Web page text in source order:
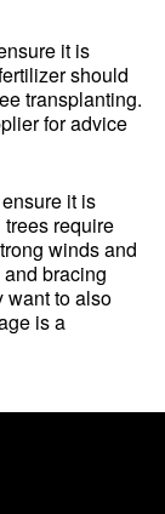
it is
should
transplanting.
for advice
it is
require
winds and
bracing
want to also
is a